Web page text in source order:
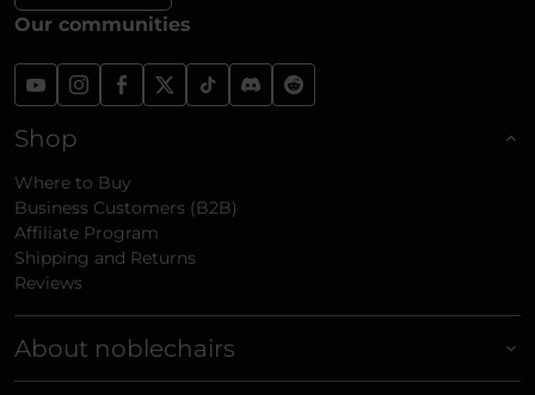
Our communities
Shop
Where to Buy
Business Customers (B2B)
Affiliate Program
Shipping and Returns
Reviews
About noblechairs